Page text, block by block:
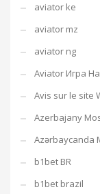
aviator ke
aviator mz
aviator ng
Aviator Игра
Avis sur le site
Azerbajany
Azərbaycanda
b1bet BR
b1bet brazil